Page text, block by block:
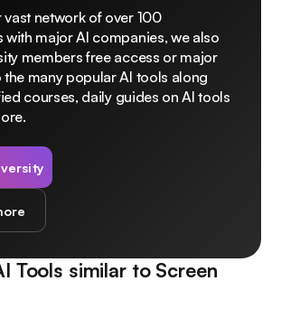
network of over 100
with major AI companies, we also
members free access or major
many popular AI tools along
courses, daily guides on AI tools
Tools similar to Screen